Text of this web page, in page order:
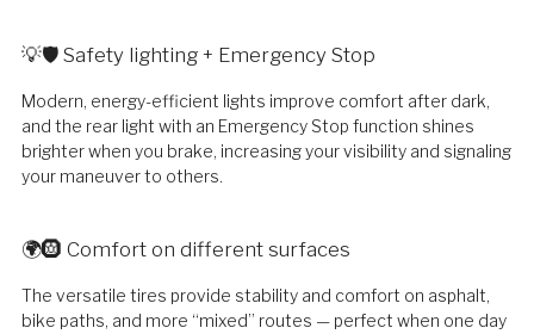
💡🛡️ Safety lighting + Emergency Stop
Modern, energy-efficient lights improve comfort after dark,
and the rear light with an Emergency Stop function shines
brighter when you brake, increasing your visibility and signaling
your maneuver to others.
🌍🛞 Comfort on different surfaces
The versatile tires provide stability and comfort on asphalt,
bike paths, and more “mixed” routes — perfect when one day